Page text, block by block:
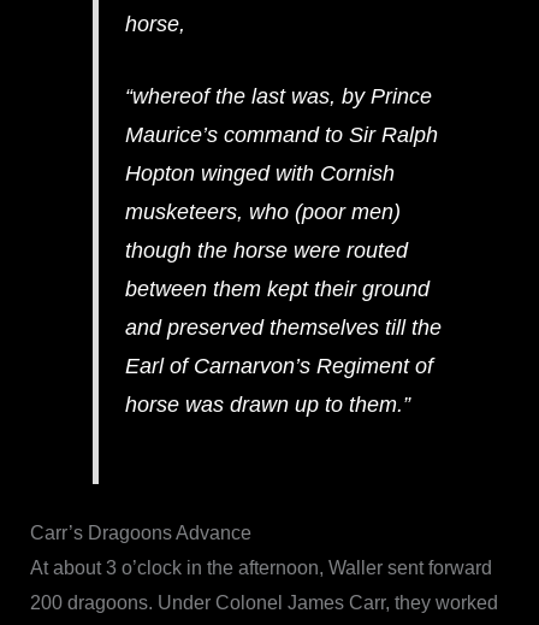
horse,
“whereof the last was, by Prince
Maurice’s command to Sir Ralph
Hopton winged with Cornish
musketeers, who (poor men)
though the horse were routed
between them kept their ground
and preserved themselves till the
Earl of Carnarvon’s Regiment of
horse was drawn up to them.”
Carr’s Dragoons Advance
At about 3 o’clock in the afternoon, Waller sent forward
200 dragoons. Under Colonel James Carr, they worked